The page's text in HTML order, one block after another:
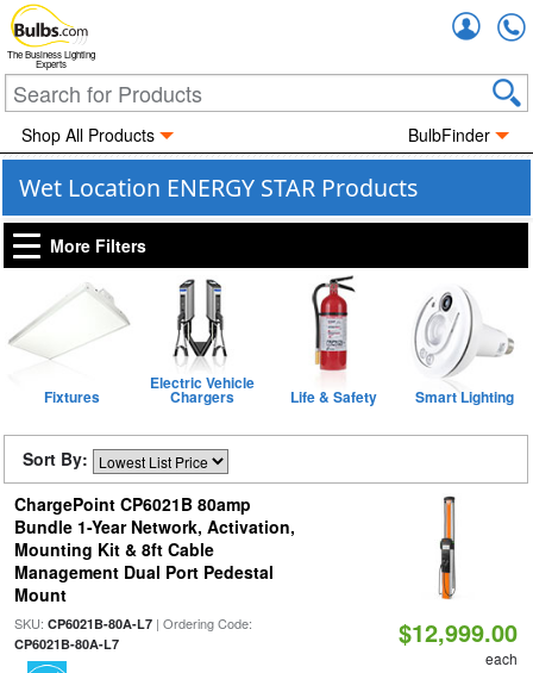
The Business Lighting
Experts
Shop All Products BulbFinder
Wet Location ENERGY STAR Products
More Filters
Fixtures
Electric Vehicle
Chargers Life & Safety Smart Lighting
Sort By:
ChargePoint CP6021B 80amp
Bundle 1-Year Network, Activation,
Mounting Kit & 8ft Cable
Management Dual Port Pedestal
Mount
SKU: CP6021B-80A-L7| Ordering Code:
CP6021B-80A-L7 $12,999.00
each